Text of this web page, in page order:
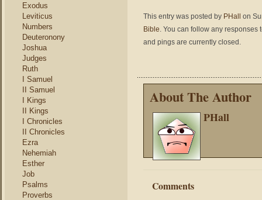
Exodus
Leviticus
Numbers
Deuteronony
Joshua
Judges
Ruth
I Samuel
II Samuel
I Kings
II Kings
I Chronicles
II Chronicles
Ezra
Nehemiah
Esther
Job
Psalms
Proverbs
This entry was posted by PHall
on
Bible. You can follow any responses
and pings are currently closed.
About The Author
PHall
Comments